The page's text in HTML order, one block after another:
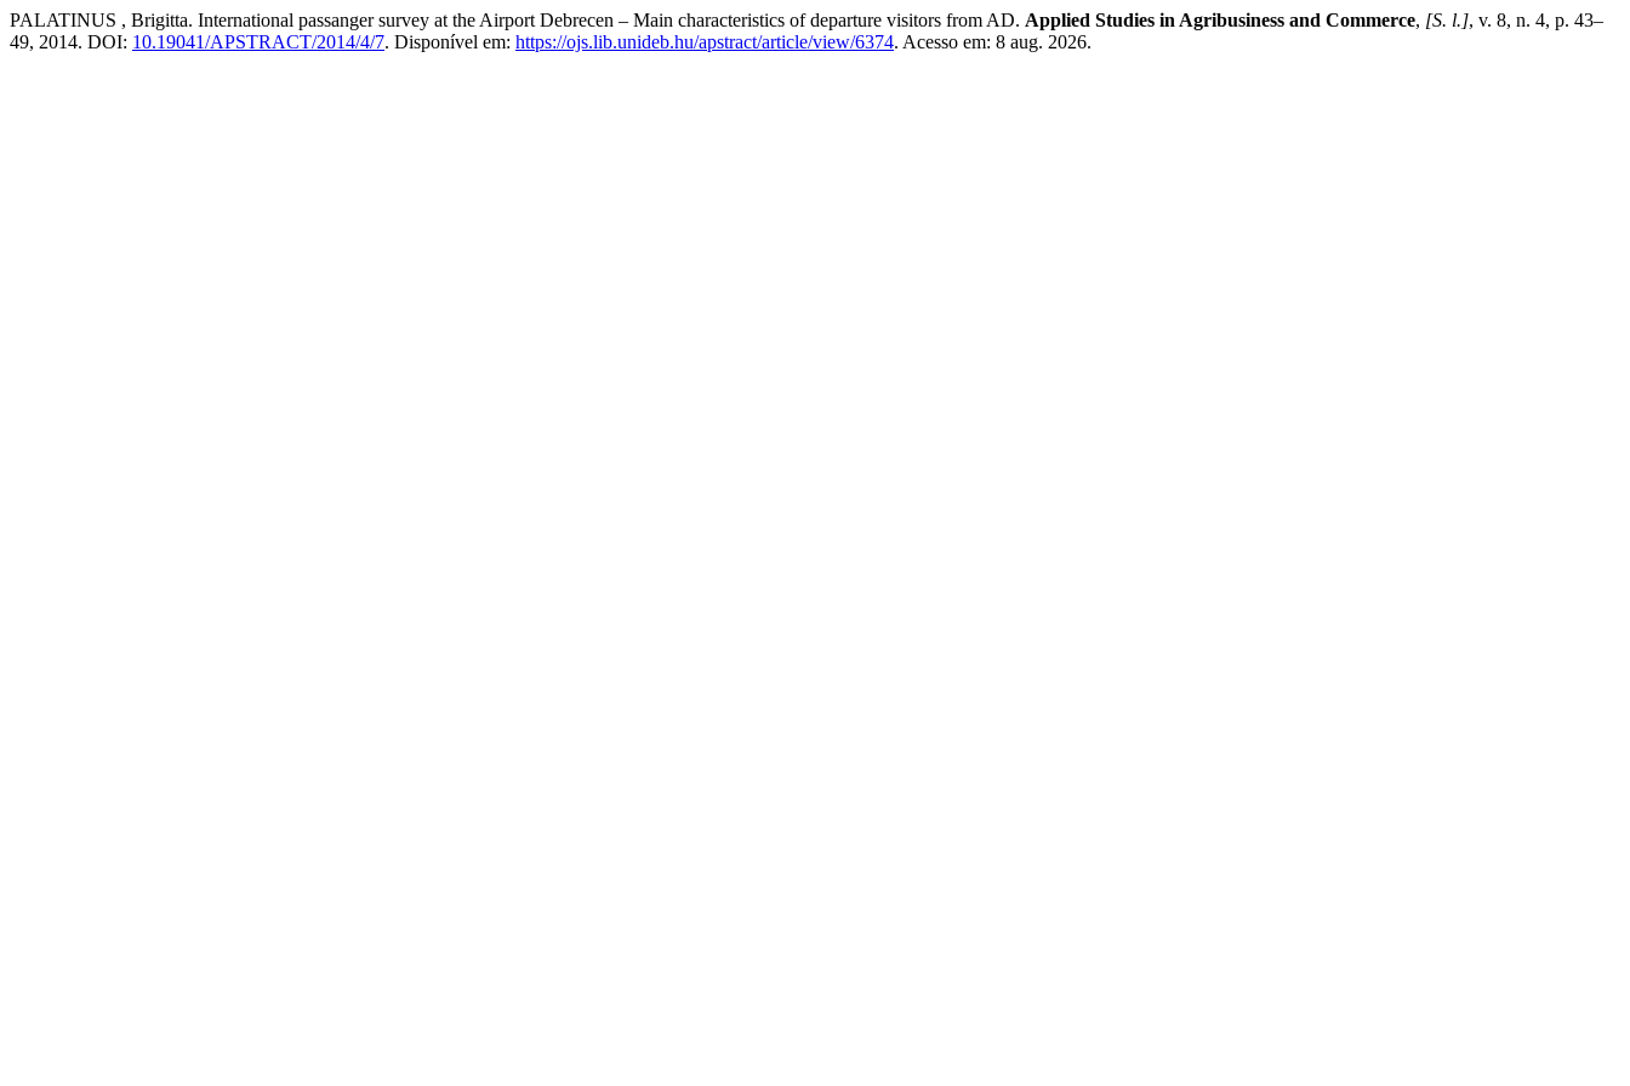
PALATINUS , Brigitta. International passanger survey at the Airport Debrecen – Main characteristics of departure visitors from AD. Applied Studies in Agribusiness and Commerce, [S. l.], v. 8, n. 4, p. 43–
49, 2014. DOI: 10.19041/APSTRACT/2014/4/7. Disponível em: https://ojs.lib.unideb.hu/apstract/article/view/6374. Acesso em: 8 aug. 2026.